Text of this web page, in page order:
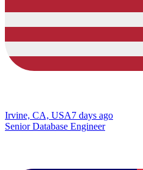
Irvine, CA, USA7 days ago
Senior Database Engineer